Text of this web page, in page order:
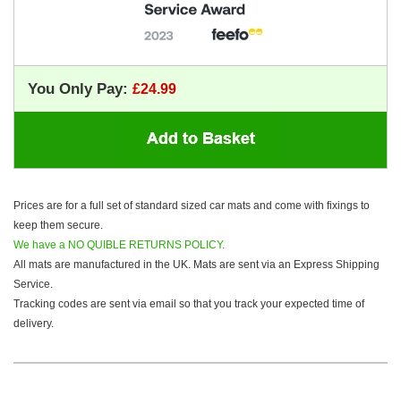
You Only Pay:
Prices are for a full set of standard sized car mats and come with fixings to
keep them secure.
We have a NO QUIBLE RETURNS POLICY.
All mats are manufactured in the UK. Mats are sent via an Express Shipping
Service.
Tracking codes are sent via email so that you track your expected time of
delivery.